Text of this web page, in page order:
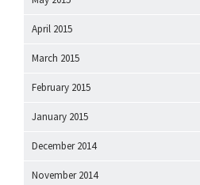
April 2015
March 2015
February 2015
January 2015
December 2014
November 2014